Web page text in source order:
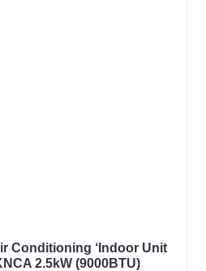
Conditioning ‘Indoor Unit
2.5kW (9000BTU)